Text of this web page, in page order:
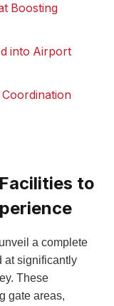
Boosting
into Airport
to
a complete
at significantly
These
gate areas,